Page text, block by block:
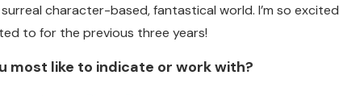
character-based, fantastical world. I’m so excited
to for the previous three years!
most like to indicate or work with?